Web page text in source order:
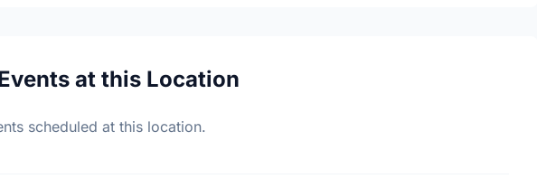
at this Location
scheduled at this location.